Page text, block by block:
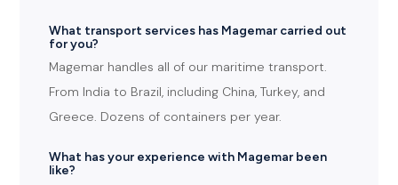
What transport services has Magemar carried out
for you?
Magemar handles all of our maritime transport.
From India to Brazil, including China, Turkey, and
Greece. Dozens of containers per year.
What has your experience with Magemar been
like?